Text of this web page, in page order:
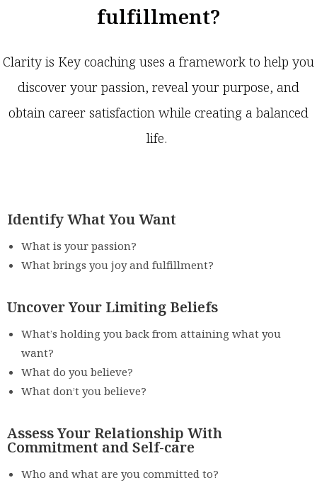
fulfillment?
Clarity is Key coaching uses a framework to help you
discover your passion, reveal your purpose, and
obtain career satisfaction while creating a balanced
life.
Identify What You Want
What is your passion?
What brings you joy and fulfillment?
Uncover Your Limiting Beliefs
What’s holding you back from attaining what you
want?
What do you believe?
What don’t you believe?
Assess Your Relationship With
Commitment and Self-care
Who and what are you committed to?